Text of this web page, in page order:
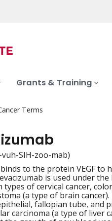
Grants & Training
Terms
SIH-zoo-mab)
to the protein VEGF to
is used under
of cervical cancer,
(a type of brain
fallopian tube, and
carcinoma (a type of liver